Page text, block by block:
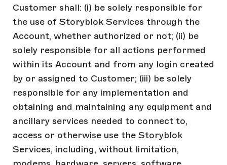
Customer shall: (i) be solely responsible for
the use of Storyblok Services through the
Account, whether authorized or not; (ii) be
solely responsible for all actions performed
within its Account and from any login created
by or assigned to Customer; (iii) be solely
responsible for any implementation and
obtaining and maintaining any equipment and
ancillary services needed to connect to,
access or otherwise use the Storyblok
Services, including, without limitation,